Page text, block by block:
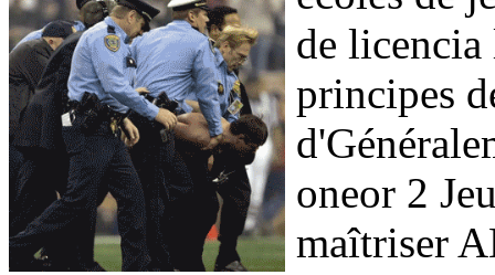
de licencia
principes
oneor 2
maîtriser